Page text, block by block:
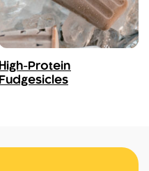
High-Protein
Fudgesicles